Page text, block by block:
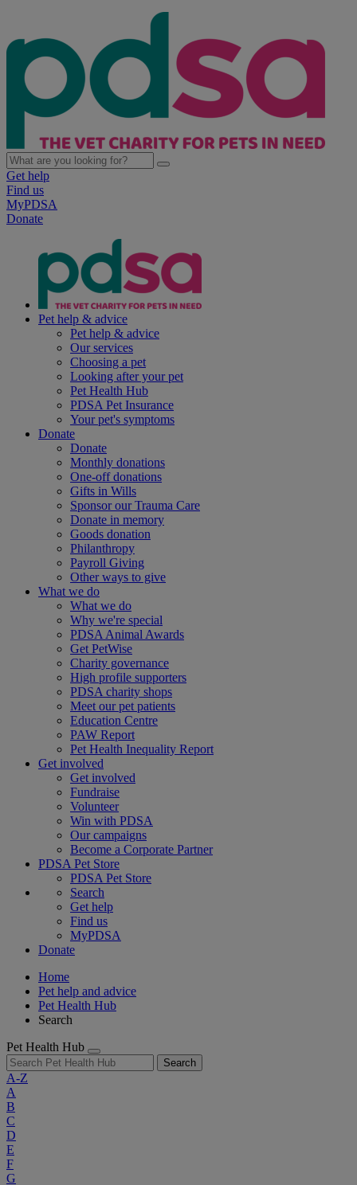
Get help
Find us
MyPDSA
Donate
Pet help & advice
Pet help & advice
Our services
Choosing a pet
Looking after your pet
Pet Health Hub
PDSA Pet Insurance
Your pet's symptoms
Donate
Donate
Monthly donations
One-off donations
Gifts in Wills
Sponsor our Trauma Care
Donate in memory
Goods donation
Philanthropy
Payroll Giving
Other ways to give
What we do
What we do
Why we're special
PDSA Animal Awards
Get PetWise
Charity governance
High profile supporters
PDSA charity shops
Meet our pet patients
Education Centre
PAW Report
Pet Health Inequality Report
Get involved
Get involved
Fundraise
Volunteer
Win with PDSA
Our campaigns
Become a Corporate Partner
PDSA Pet Store
PDSA Pet Store
Search
Get help
Find us
MyPDSA
Donate
Home
Pet help and advice
Pet Health Hub
Search
Pet Health Hub
Search
A-Z
A
B
C
D
E
F
G